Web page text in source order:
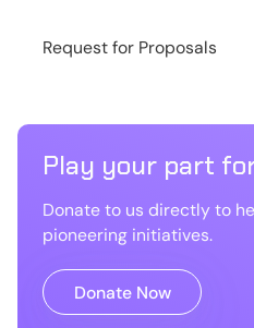
Request for Proposals
Play your part
Donate to us directly to
pioneering initiatives.
Donate Now